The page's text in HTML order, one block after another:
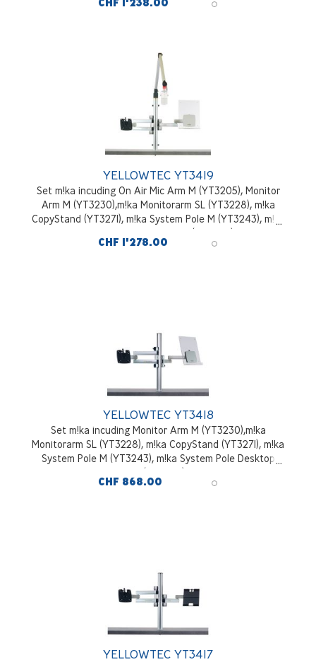
CHF 1'238.00
YELLOWTEC YT3419
Set m!ka incuding On Air Mic Arm M (YT3205), Monitor
Arm M (YT3230),m!ka Monitorarm SL (YT3228), m!ka
CopyStand (YT3271), m!ka System Pole M (YT3243), m!ka
System Pole Desktop Mounting Kit (YT3245), aluminium
CHF 1'278.00
YELLOWTEC YT3418
Set m!ka incuding Monitor Arm M (YT3230),m!ka
Monitorarm SL (YT3228), m!ka CopyStand (YT3271), m!ka
System Pole M (YT3243), m!ka System Pole Desktop
Mounting Kit (YT3245), aluminium
CHF 868.00
YELLOWTEC YT3417